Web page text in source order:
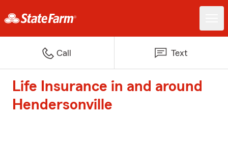
Call Text
Life Insurance in and around
Hendersonville